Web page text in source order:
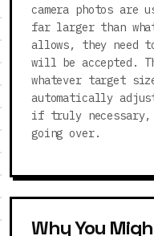
camera photos are
far larger than
allows, they need
will be accepted.
whatever target
automatically
if truly necessary,
going over.
Why You